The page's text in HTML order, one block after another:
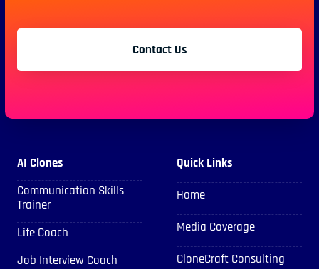
Contact Us
AI Clones
Communication Skills
Trainer
Life Coach
Job Interview Coach
Quick Links
Home
Media Coverage
CloneCraft Consulting